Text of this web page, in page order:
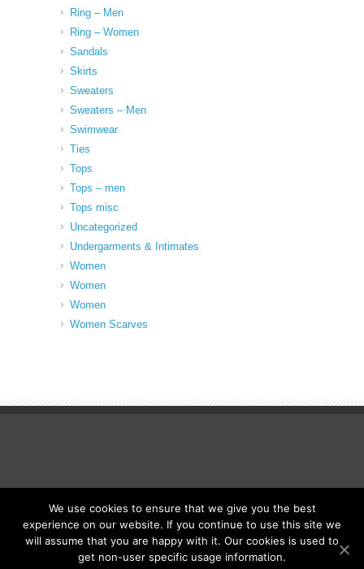
Ring – Men
Ring – Women
Sandals
Skirts
Sweaters
Sweaters – Men
Swimwear
Ties
Tops
Tops – men
Tops misc
Uncategorized
Undergarments & Intimates
Women
Women
Women
Women Scarves
© Fancy Up ME
We use cookies to ensure that we give you the best
experience on our website. If you continue to use this site we
will assume that you are happy with it. Our cookies is used to
get non-user specific usage information.